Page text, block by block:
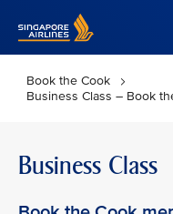
Book the Cook
Business Class – Book
Business Class